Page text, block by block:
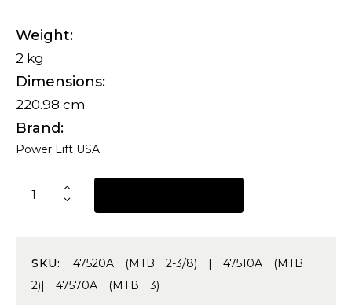
Weight
2 kg
Dimensions
220.98 cm
Brand
Power Lift USA
SKU: 47520A (MTB 2-3/8) | 47510A (MTB
2)| 47570A (MТВ 3)